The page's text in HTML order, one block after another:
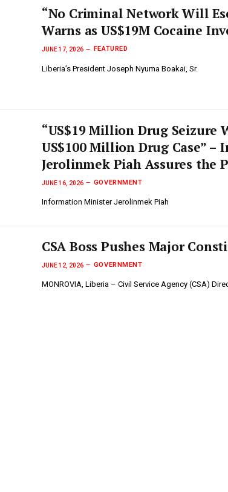
“No Criminal Network Will
Warns as US$19M Cocaine
JUNE 17, 2026 FEATURED
Liberia’s President Joseph Nyuma Boakai, Sr.
“US$19 Million Drug Seizure
US$100 Million Drug Case”
Jerolinmek Piah Assures the
JUNE 16, 2026 GOVERNMENT
Information Minister Jerolinmek Piah
CSA Boss Pushes Major
JUNE 12, 2026 GOVERNMENT
MONROVIA, Liberia – Civil Service Agency (CSA)